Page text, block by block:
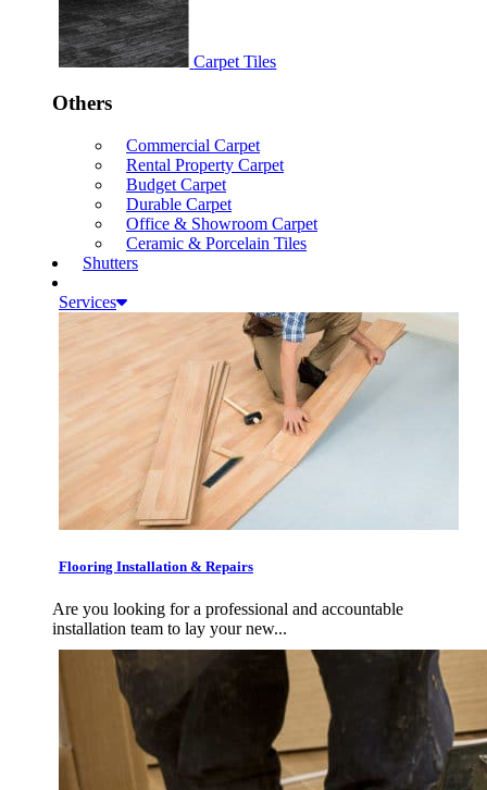
Carpet Tiles
Others
Commercial Carpet
Rental Property Carpet
Budget Carpet
Durable Carpet
Office & Showroom Carpet
Ceramic & Porcelain Tiles
Shutters
Services
Flooring Installation & Repairs
Are you looking for a professional and accountable
installation team to lay your new...